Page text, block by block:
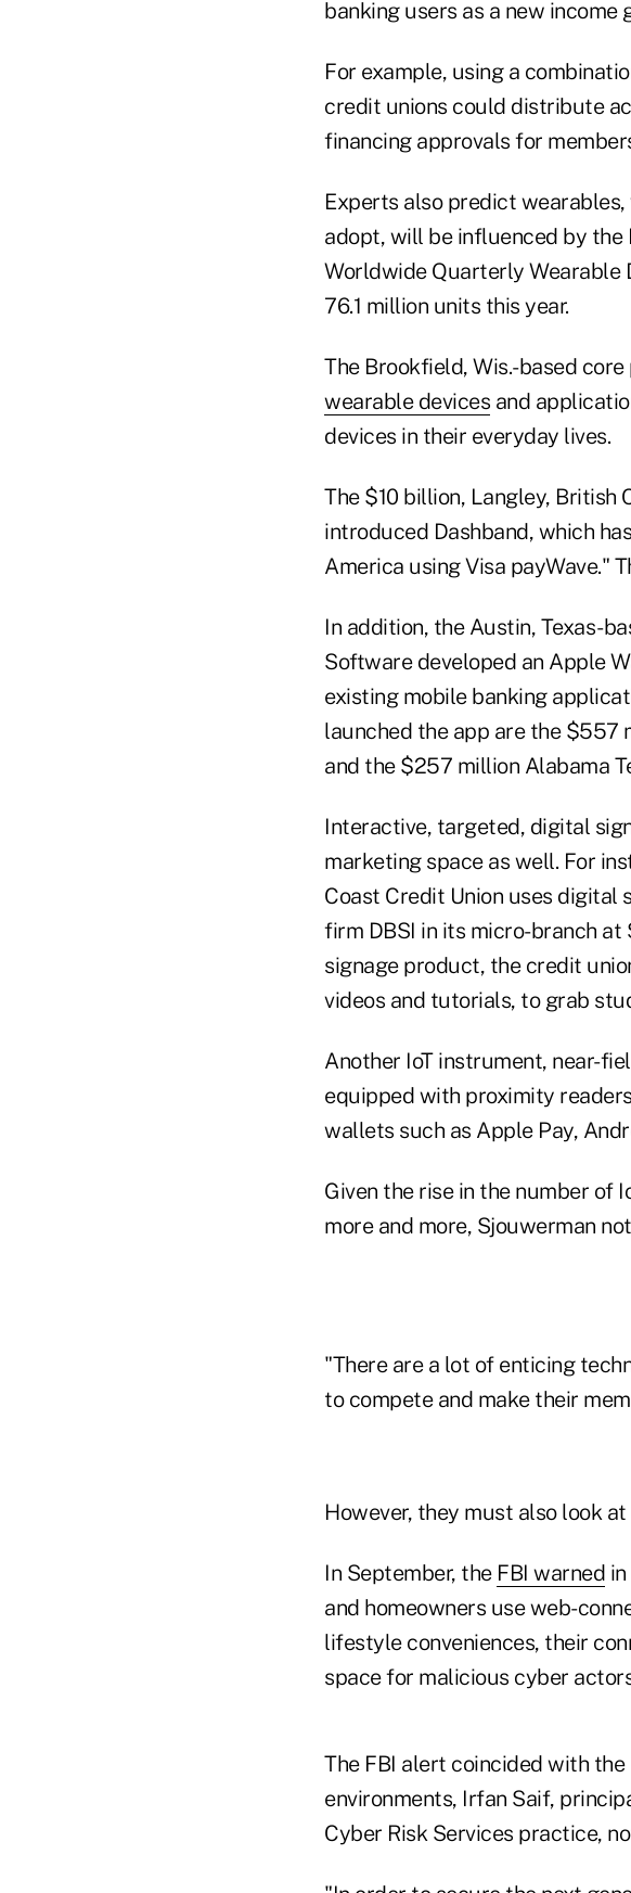
banking users as a new income
For example, using a
credit unions could distribute
financing approvals for
Experts also predict
adopt, will be influenced by the
Worldwide Quarterly Wearable
76.1 million units this year.
The Brookfield, Wis.-based
wearable devices and
devices in their everyday lives.
The $10 billion, Langley, British
introduced Dashband, which
America using Visa payWave."
In addition, the Austin, Texas-
Software developed an Apple
existing mobile banking
launched the app are the $557
and the $257 million Alabama
Interactive, targeted, digital
marketing space as well. For
Coast Credit Union uses digital
firm DBSI in its micro-branch at
signage product, the credit
videos and tutorials, to grab
Another IoT instrument, near-
equipped with proximity
wallets such as Apple Pay,
Given the rise in the number of
more and more, Sjouwerman
"There are a lot of enticing
to compete and make their
However, they must also look
In September, the FBI warned
and homeowners use web-
lifestyle conveniences, their
space for malicious cyber
The FBI alert coincided with
environments, Irfan Saif,
Cyber Risk Services practice,